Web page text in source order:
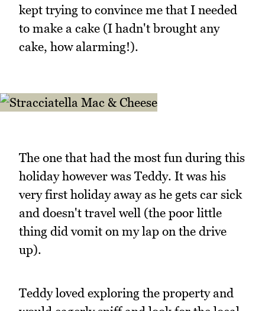
kept trying to convince me that I needed
to make a cake (I hadn't brought any
cake, how alarming!).
The one that had the most fun during this
holiday however was Teddy. It was his
very first holiday away as he gets car sick
and doesn't travel well (the poor little
thing did vomit on my lap on the drive
up).
Teddy loved exploring the property and